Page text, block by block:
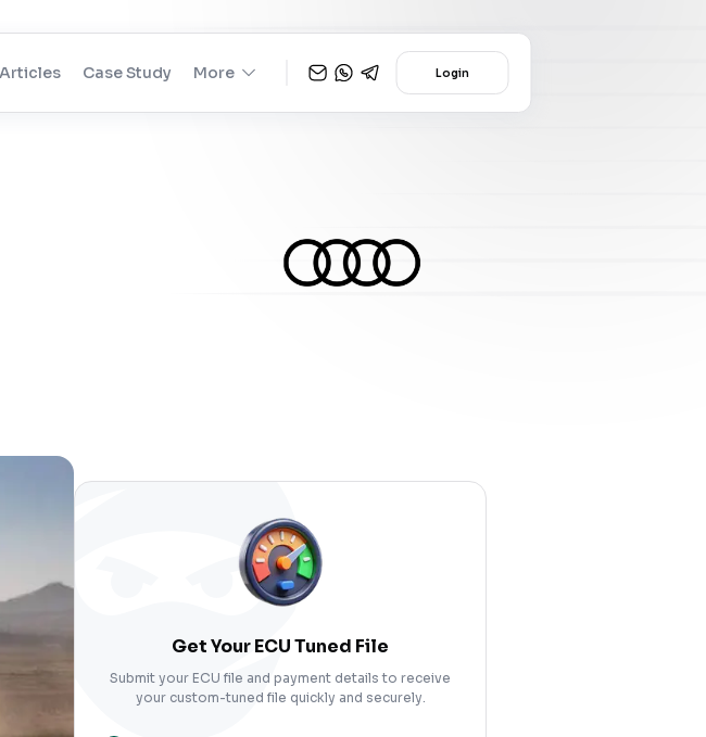
Articles Case Study More Login
Get Your ECU Tuned File
Submit your ECU file and payment details to receive
your custom-tuned file quickly and securely.